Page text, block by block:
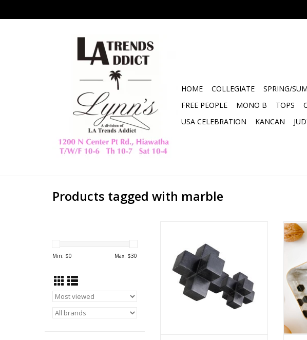
HOME COLLEGIATE SPRING/
FREE PEOPLE
MONO B TOPS
USA CELEBRATION
KANCAN
Products tagged with marble
Min: $0 Max: $30
ADD TO CART